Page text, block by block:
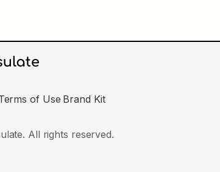
of Use Brand Kit
All rights reserved.